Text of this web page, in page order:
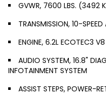
GVWR, 7600 LBS. (3492
TRANSMISSION, 10-
ENGINE, 6.2L ECOTEC3 V8
AUDIO SYSTEM, 16.8"
INFOTAINMENT SYSTEM
ASSIST STEPS, POWER-